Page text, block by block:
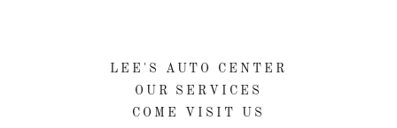
LEE'S AUTO CENTER
OUR SERVICES
COME VISIT US